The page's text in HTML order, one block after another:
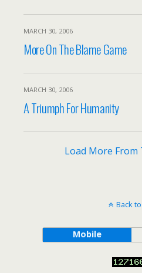
MARCH 30, 2006
More On The Blame Game
MARCH 30, 2006
A Triumph For Humanity
Load More
Back
Mobile